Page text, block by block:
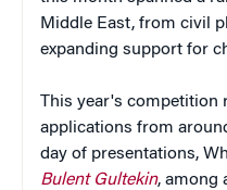
Middle East, from civil
expanding support for
This year's competition
applications from
day of presentations,
Bulent Gultekin, among